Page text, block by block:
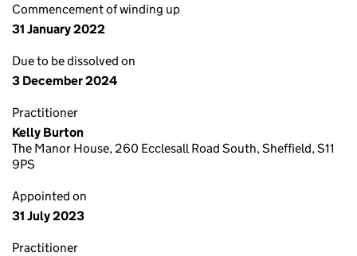
Commencement of winding up
31 January 2022
Due to be dissolved on
3 December 2024
Practitioner
Kelly Burton
The Manor House, 260 Ecclesall Road South, Sheffield, S11
9PS
Appointed on
31 July 2023
Practitioner